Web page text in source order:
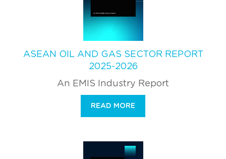
ASEAN OIL AND GAS SECTOR REPORT
2025-2026
An EMIS Industry Report
READ MORE